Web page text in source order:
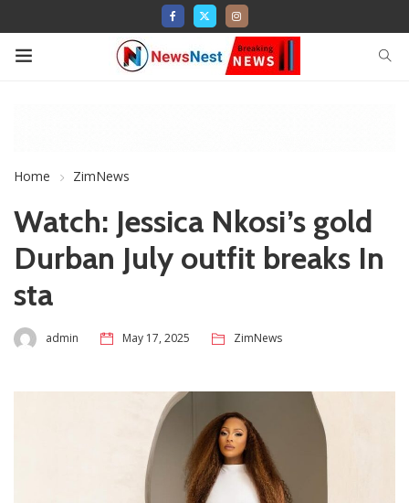
Home ZimNews
Watch: Jessica Nkosi’s gold
Durban July outfit breaks In
sta
admin May 17, 2025 ZimNews